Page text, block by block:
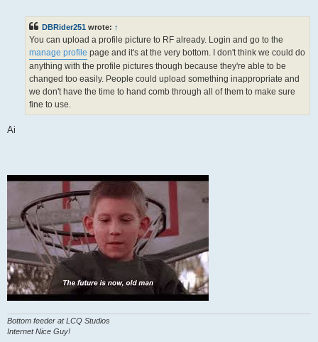
DBRider251 wrote: ↑
You can upload a profile picture to RF already. Login and go to the
manage profile page and it's at the very bottom. I don't think we could do
anything with the profile pictures though because they're able to be
changed too easily. People could upload something inappropriate and
we don't have the time to hand comb through all of them to make sure
fine to use.
Ai
Bottom feeder at LCQ Studios
Internet Nice Guy!